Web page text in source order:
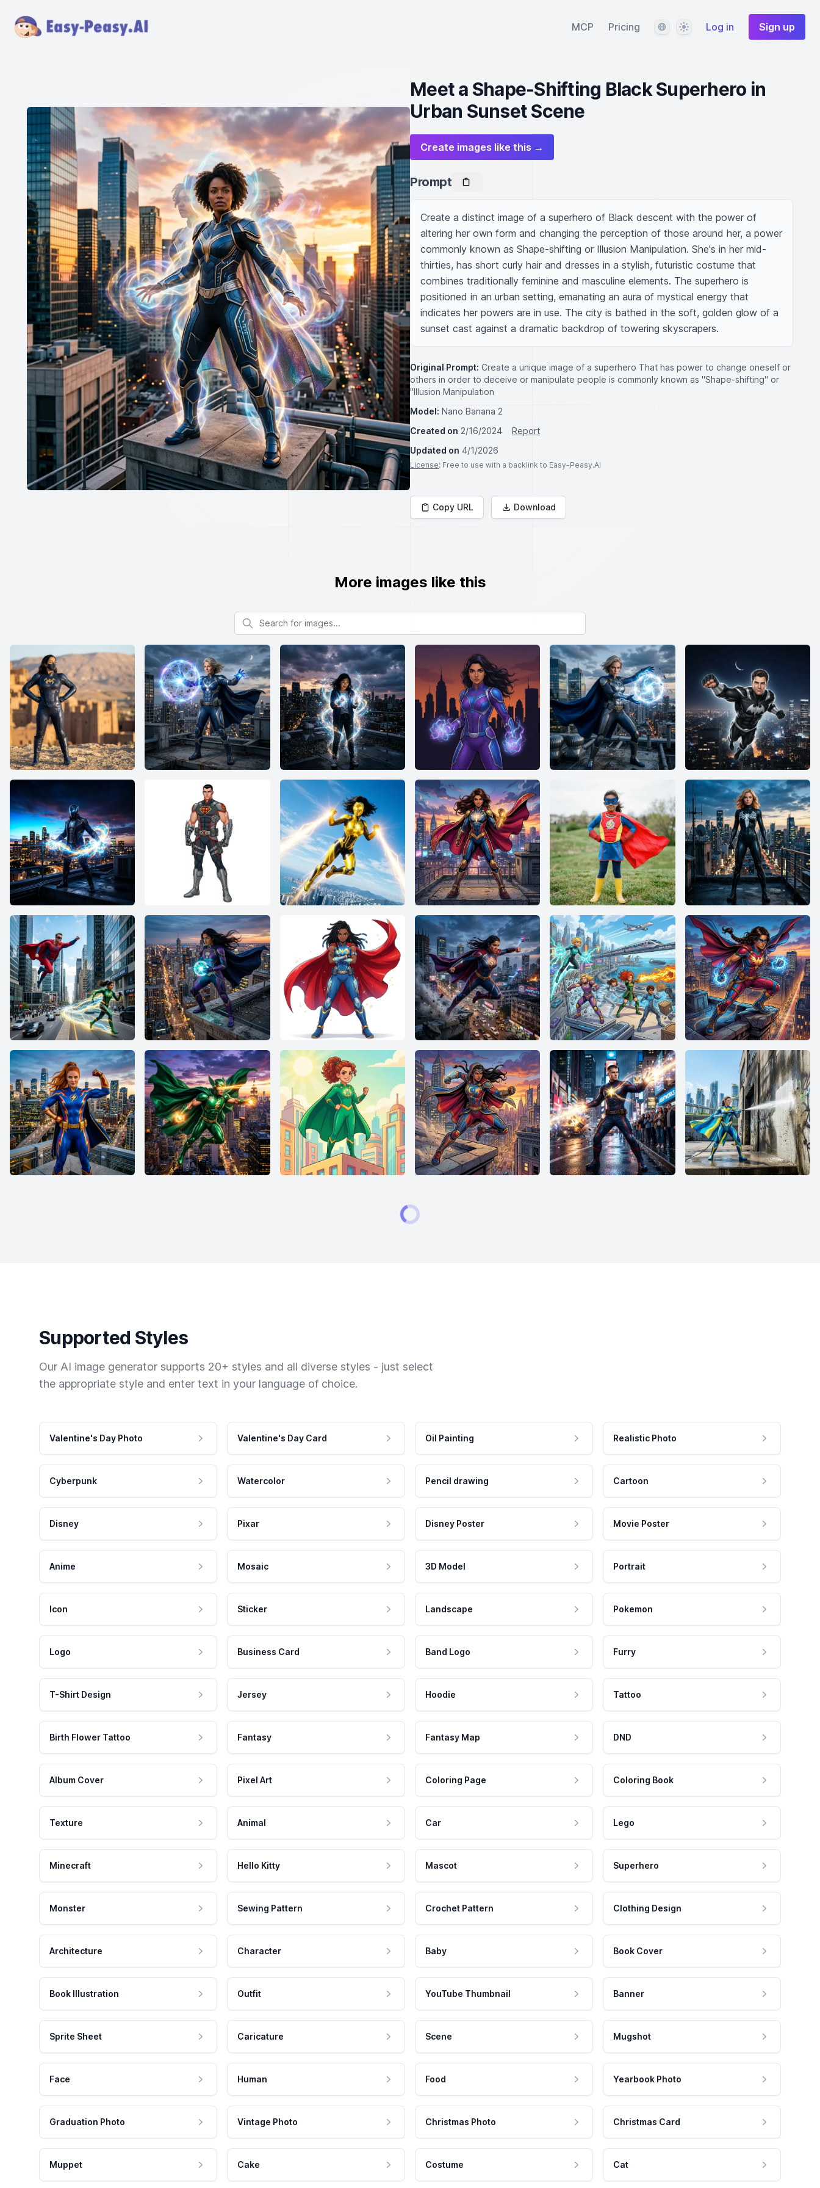
MCP Pricing LanguageThemeLog in Sign up
Meet a Shape-Shifting Black Superhero in
Urban Sunset Scene
Create images like this →
Prompt
Create a distinct image of a superhero of Black descent with the power of
altering her own form and changing the perception of those around her, a power
commonly known as Shape-shifting or Illusion Manipulation. She's in her mid-
thirties, has short curly hair and dresses in a stylish, futuristic costume that
combines traditionally feminine and masculine elements. The superhero is
positioned in an urban setting, emanating an aura of mystical energy that
indicates her powers are in use. The city is bathed in the soft, golden glow of a
sunset cast against a dramatic backdrop of towering skyscrapers.
Original Prompt: Create a unique image of a superhero That has power to change oneself or
others in order to deceive or manipulate people is commonly known as "Shape-shifting" or
"Illusion Manipulation
Model: Nano Banana 2
Created on 2/16/2024
Report
Updated on 4/1/2026
License: Free to use with a backlink to Easy-Peasy.AI
Copy URL Download
More images like this
Search for images
Supported Styles
Our AI image generator supports 20+ styles and all diverse styles - just select
the appropriate style and enter text in your language of choice.
Valentine's Day Photo Valentine's Day Card Oil Painting Realistic Photo
Cyberpunk Watercolor Pencil drawing Cartoon
Disney Pixar Disney Poster Movie Poster
Anime Mosaic 3D Model Portrait
Icon Sticker Landscape Pokemon
Logo Business Card Band Logo Furry
T-Shirt Design Jersey Hoodie Tattoo
Birth Flower Tattoo Fantasy Fantasy Map DND
Album Cover Pixel Art Coloring Page Coloring Book
Texture Animal Car Lego
Minecraft Hello Kitty Mascot Superhero
Monster Sewing Pattern Crochet Pattern Clothing Design
Architecture Character Baby Book Cover
Book Illustration Outfit YouTube Thumbnail Banner
Sprite Sheet Caricature Scene Mugshot
Face Human Food Yearbook Photo
Graduation Photo Vintage Photo Christmas Photo Christmas Card
Muppet Cake Costume Cat